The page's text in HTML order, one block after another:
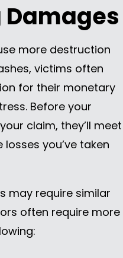
more destruction
victims often
for their monetary
Before your
claim, they’ll meet
you’ve taken
may require similar
often require more